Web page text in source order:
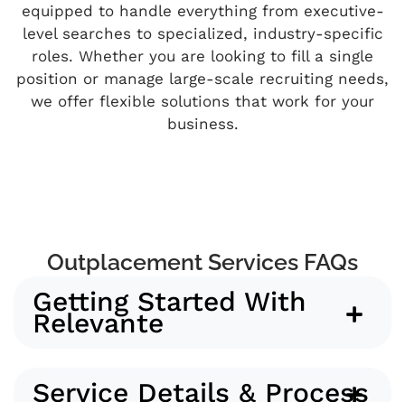
equipped to handle everything from executive-
level searches to specialized, industry-specific
roles. Whether you are looking to fill a single
position or manage large-scale recruiting needs,
we offer flexible solutions that work for your
business.
Outplacement Services FAQs
Getting Started With
Relevante
Service Details & Process